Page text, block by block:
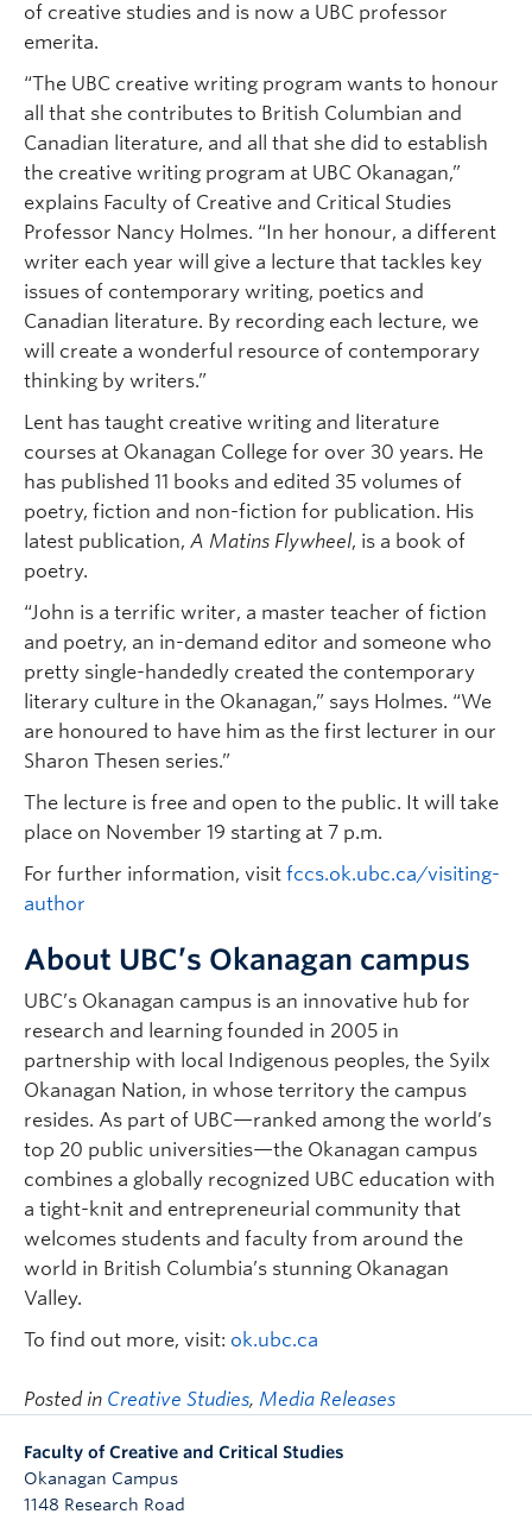
of creative studies and is now a UBC professor
emerita.
“The UBC creative writing program wants to honour
all that she contributes to British Columbian and
Canadian literature, and all that she did to establish
the creative writing program at UBC Okanagan,”
explains Faculty of Creative and Critical Studies
Professor Nancy Holmes. “In her honour, a different
writer each year will give a lecture that tackles key
issues of contemporary writing, poetics and
Canadian literature. By recording each lecture, we
will create a wonderful resource of contemporary
thinking by writers.”
Lent has taught creative writing and literature
courses at Okanagan College for over 30 years. He
has published 11 books and edited 35 volumes of
poetry, fiction and non-fiction for publication. His
latest publication, A Matins Flywheel, is a book of
poetry.
“John is a terrific writer, a master teacher of fiction
and poetry, an in-demand editor and someone who
pretty single-handedly created the contemporary
literary culture in the Okanagan,” says Holmes. “We
are honoured to have him as the first lecturer in our
Sharon Thesen series.”
The lecture is free and open to the public. It will take
place on November 19 starting at 7 p.m.
For further information, visit fccs.ok.ubc.ca/visiting-
author
About UBC’s Okanagan campus
UBC’s Okanagan campus is an innovative hub for
research and learning founded in 2005 in
partnership with local Indigenous peoples, the Syilx
Okanagan Nation, in whose territory the campus
resides. As part of UBC—ranked among the world’s
top 20 public universities—the Okanagan campus
combines a globally recognized UBC education with
a tight-knit and entrepreneurial community that
welcomes students and faculty from around the
world in British Columbia’s stunning Okanagan
Valley.
To find out more, visit: ok.ubc.ca
Posted in Creative Studies, Media Releases
Faculty of Creative and Critical Studies
Okanagan Campus
1148 Research Road